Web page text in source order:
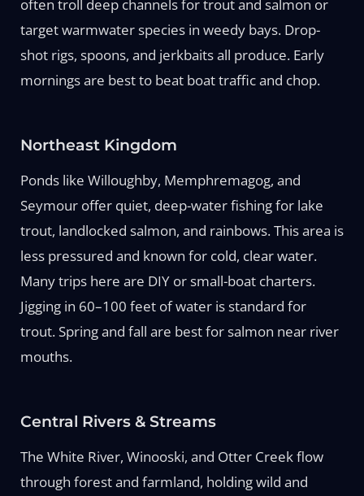
often troll deep channels for trout and salmon or
target warmwater species in weedy bays. Drop-
shot rigs, spoons, and jerkbaits all produce. Early
mornings are best to beat boat traffic and chop.
Northeast Kingdom
Ponds like Willoughby, Memphremagog, and
Seymour offer quiet, deep-water fishing for lake
trout, landlocked salmon, and rainbows. This area is
less pressured and known for cold, clear water.
Many trips here are DIY or small-boat charters.
Jigging in 60–100 feet of water is standard for
trout. Spring and fall are best for salmon near river
mouths.
Central Rivers & Streams
The White River, Winooski, and Otter Creek flow
through forest and farmland, holding wild and